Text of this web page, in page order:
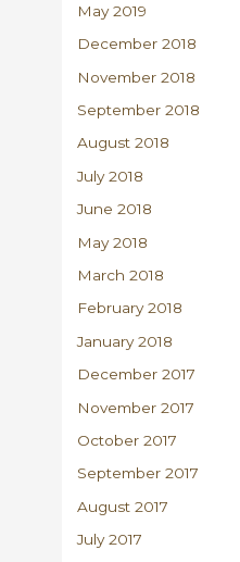
May 2019
December 2018
November 2018
September 2018
August 2018
July 2018
June 2018
May 2018
March 2018
February 2018
January 2018
December 2017
November 2017
October 2017
September 2017
August 2017
July 2017